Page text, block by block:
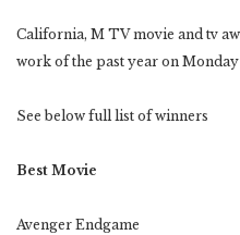
California, M TV movie and tv
work of the past year on
See below full list of winners
Best Movie
Avenger Endgame